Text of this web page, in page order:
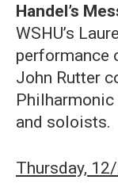
Handel’s
WSHU’s
performance
John Rutter
Philharmonic
and soloists.
Thursday,